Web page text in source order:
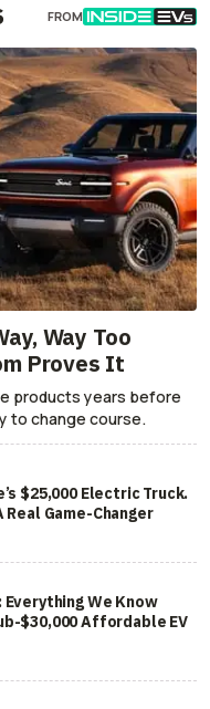
FROM
Way Too
Proves It
products years before
to change course.
$25,000 Electric Truck.
Game-Changer
Everything We Know
$30,000 Affordable EV